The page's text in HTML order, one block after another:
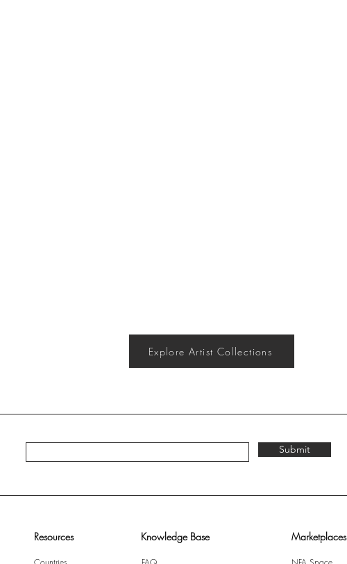
Explore Artist Collections
Submit
Resources Knowledge Base Marketplaces